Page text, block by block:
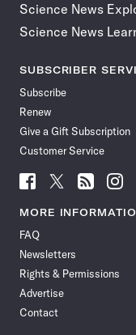
Science News
Science News
SUBSCRIBER
Subscribe
Renew
Give a Gift Subscription
Customer Service
Follow
News
Facebook
Follow
News
Follow
News
Follow
News
MORE
FAQ
Newsletters
Rights & Permissions
Advertise
Contact